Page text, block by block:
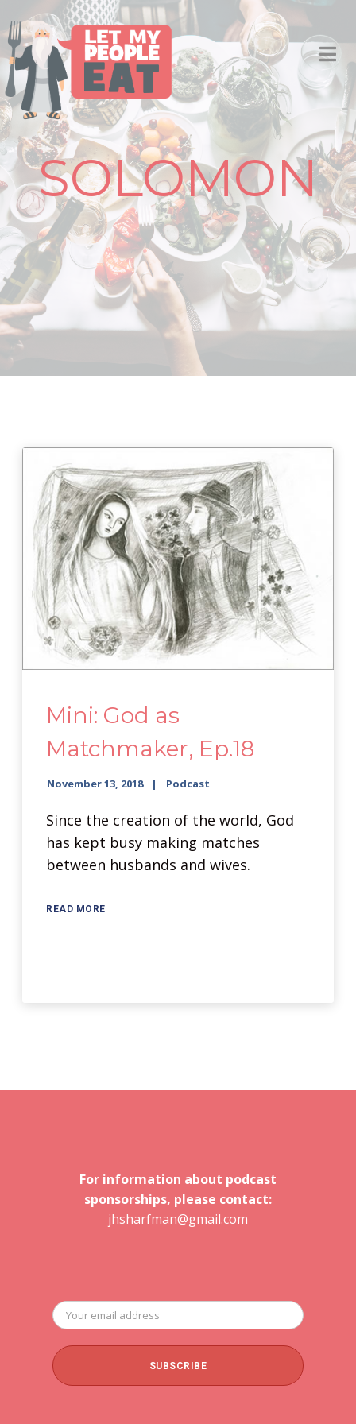
SOLOMON
Mini: God as
Matchmaker, Ep.18
November 13, 2018 Podcast
Since the creation of the world, God
has kept busy making matches
between husbands and wives.
READ MORE
For information about podcast
sponsorships, please contact:
jhsharfman@gmail.com